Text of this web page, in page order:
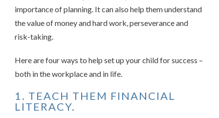
importance of planning. It can also help them understand
the value of money and hard work, perseverance and
risk-taking.
Here are four ways to help set up your child for success –
both in the workplace and in life.
1. TEACH THEM FINANCIAL
LITERACY.